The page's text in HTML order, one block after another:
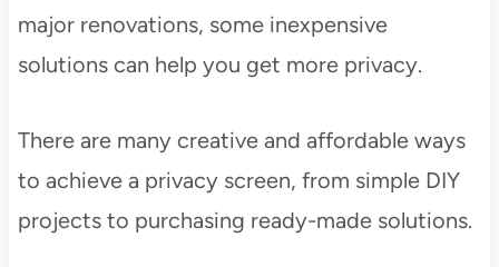
major renovations, some inexpensive
solutions can help you get more privacy.
There are many creative and affordable ways
to achieve a privacy screen, from simple DIY
projects to purchasing ready-made solutions.